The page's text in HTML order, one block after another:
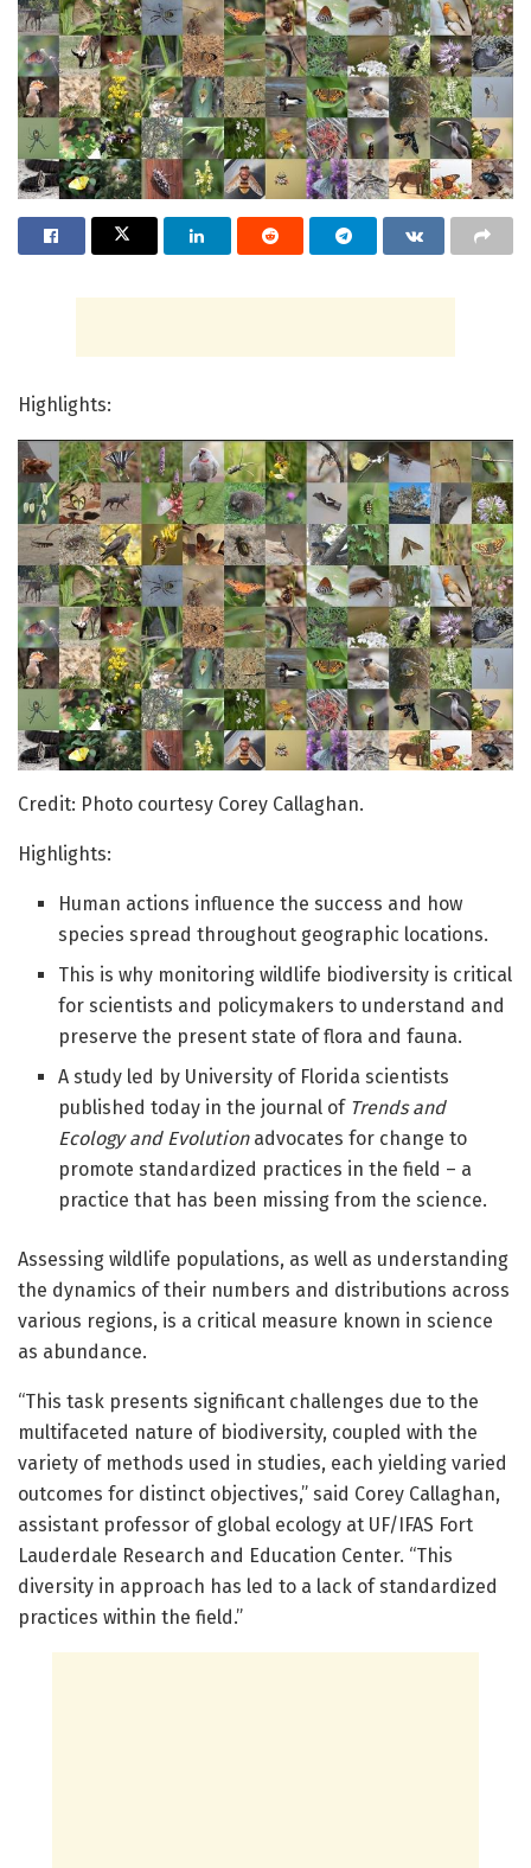
Highlights:
Credit: Photo courtesy Corey Callaghan.
Highlights:
Human actions influence the success and how
species spread throughout geographic locations.
This is why monitoring wildlife biodiversity is critical
for scientists and policymakers to understand and
preserve the present state of flora and fauna.
A study led by University of Florida scientists
published today in the journal of Trends and
Ecology and Evolutionadvocates for change to
promote standardized practices in the field – a
practice that has been missing from the science.
Assessing wildlife populations, as well as understanding
the dynamics of their numbers and distributions across
various regions, is a critical measure known in science
as abundance.
“This task presents significant challenges due to the
multifaceted nature of biodiversity, coupled with the
variety of methods used in studies, each yielding varied
outcomes for distinct objectives,” said Corey Callaghan,
assistant professor of global ecology at UF/IFAS Fort
Lauderdale Research and Education Center. “This
diversity in approach has led to a lack of standardized
practices within the field.”